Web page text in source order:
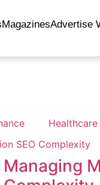
MagazinesAdvertise
Healthcare